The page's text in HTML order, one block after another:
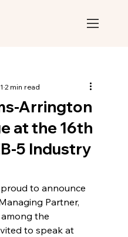
Arrington
at the 16th
5 Industry
2 min read
to announce
Partner,
among the
to speak at